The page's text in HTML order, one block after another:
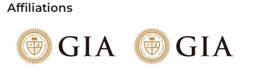
Affiliations